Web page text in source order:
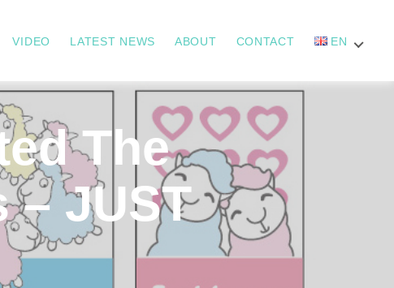
VIDEO LATEST NEWS ABOUT CONTACT EN
The
– JUST